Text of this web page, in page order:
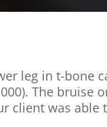
leg in t-bone
The bruise
client was